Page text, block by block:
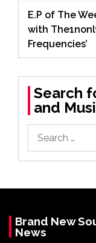
E.P of The
with
Frequencies’
Search
and
for:
Brand New
News